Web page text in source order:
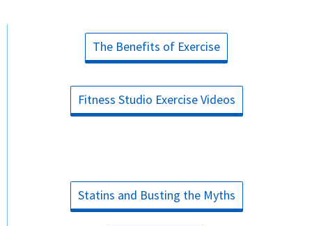
The Benefits of Exercise
Fitness Studio Exercise Videos
Statins and Busting the Myths